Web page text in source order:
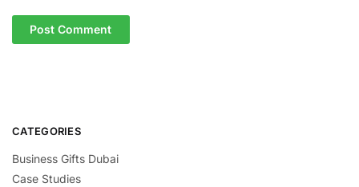
CATEGORIES
Business Gifts Dubai
Case Studies